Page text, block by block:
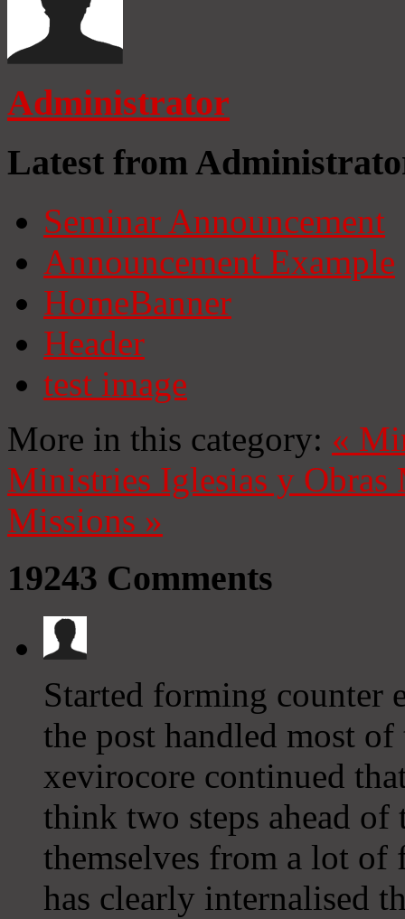
Administrator
Latest from
Seminar Announcement
Announcement Example
HomeBanner
Header
test image
More in this category: «
Ministries Iglesias y Obras
Missions »
19243 Comments
Started forming counter
the post handled most
xevirocore continued
think two steps ahead of
themselves from a lot
has clearly internalised